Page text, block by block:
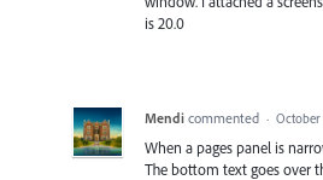
is 20.0
Mendi commented · October
When a pages panel is
The bottom text goes over